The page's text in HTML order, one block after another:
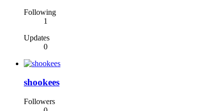
Following
1
Updates
0
shookees
Followers